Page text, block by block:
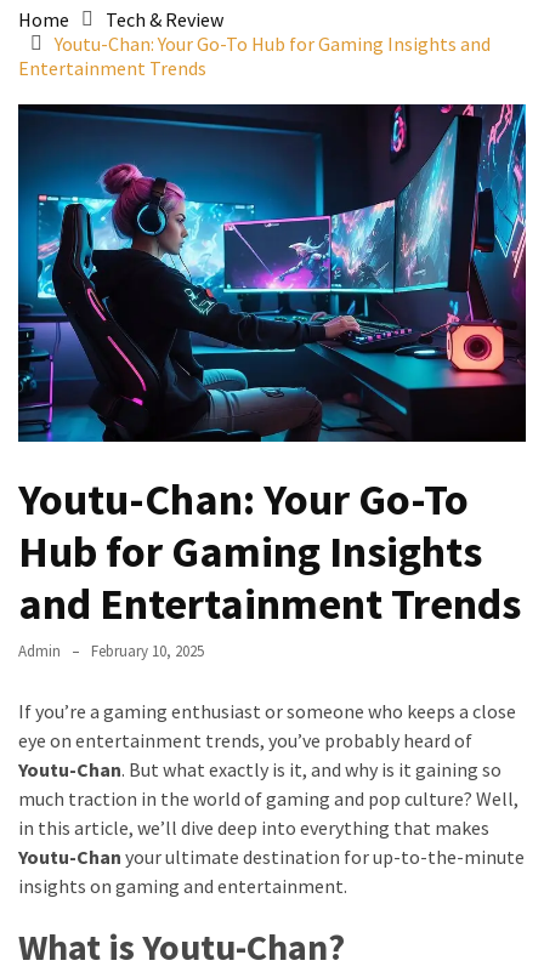
Home
Tech & Review
Youtu-Chan: Your Go-To Hub for Gaming Insights and
Entertainment Trends
Youtu-Chan: Your Go-To
Hub for Gaming Insights
and Entertainment Trends
Admin February 10, 2025
If you’re a gaming enthusiast or someone who keeps a close
eye on entertainment trends, you’ve probably heard of
Youtu-Chan. But what exactly is it, and why is it gaining so
much traction in the world of gaming and pop culture? Well,
in this article, we’ll dive deep into everything that makes
Youtu-Chan your ultimate destination for up-to-the-minute
insights on gaming and entertainment.
What is Youtu-Chan?